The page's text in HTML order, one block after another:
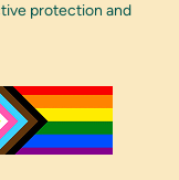
protection and